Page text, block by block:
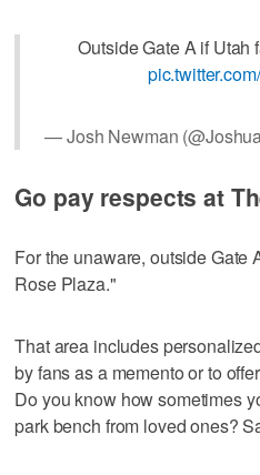
Outside Gate A if Utah
— Josh Newman
Go pay respects at
For the unaware, outside Gate
Rose Plaza."
That area includes
by fans as a memento or to
Do you know how sometimes
park bench from loved ones?